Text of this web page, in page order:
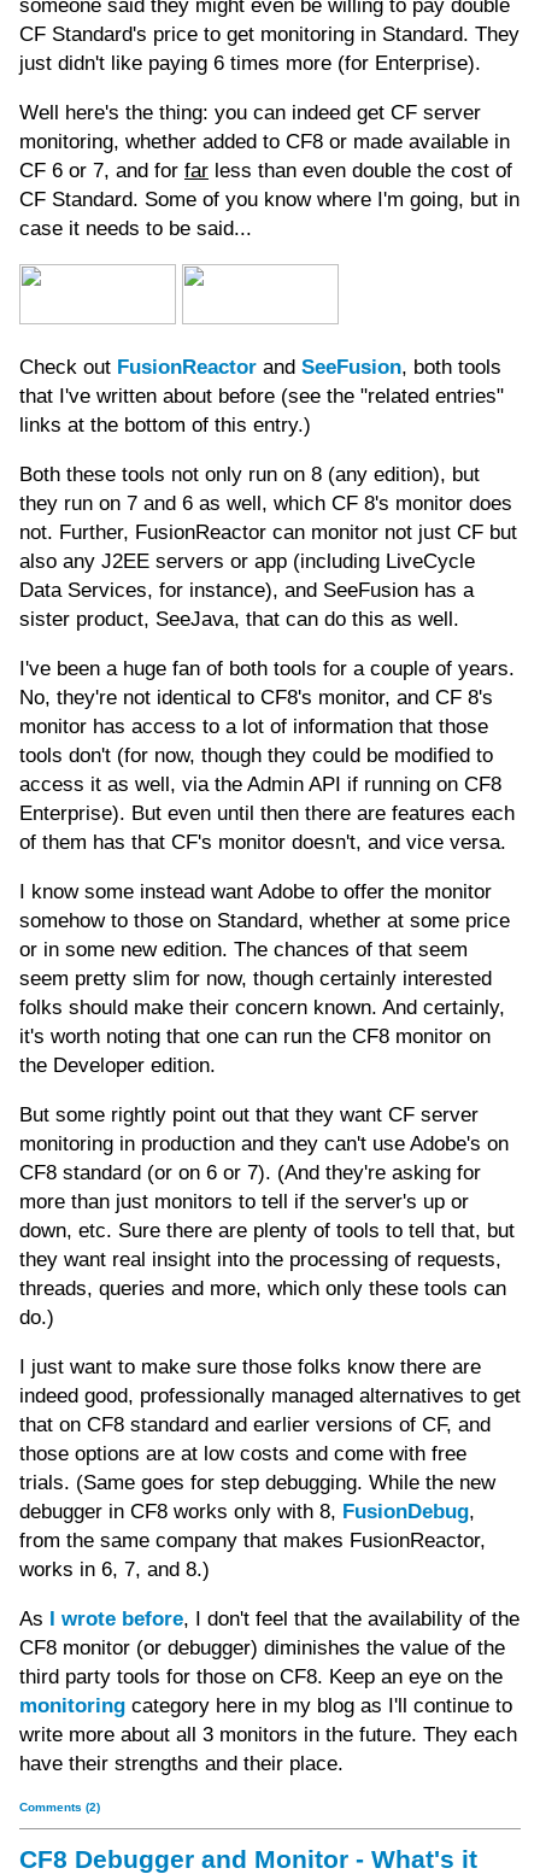
someone said they might even be willing to pay double
CF Standard's price to get monitoring in Standard. They
just didn't like paying 6 times more (for Enterprise).
Well here's the thing: you can indeed get CF server
monitoring, whether added to CF8 or made available in
CF 6 or 7, and for far less than even double the cost of
CF Standard. Some of you know where I'm going, but in
case it needs to be said...
Check out FusionReactor and SeeFusion, both tools
that I've written about before (see the "related entries"
links at the bottom of this entry.)
Both these tools not only run on 8 (any edition), but
they run on 7 and 6 as well, which CF 8's monitor does
not. Further, FusionReactor can monitor not just CF but
also any J2EE servers or app (including LiveCycle
Data Services, for instance), and SeeFusion has a
sister product, SeeJava, that can do this as well.
I've been a huge fan of both tools for a couple of years.
No, they're not identical to CF8's monitor, and CF 8's
monitor has access to a lot of information that those
tools don't (for now, though they could be modified to
access it as well, via the Admin API if running on CF8
Enterprise). But even until then there are features each
of them has that CF's monitor doesn't, and vice versa.
I know some instead want Adobe to offer the monitor
somehow to those on Standard, whether at some price
or in some new edition. The chances of that seem
seem pretty slim for now, though certainly interested
folks should make their concern known. And certainly,
it's worth noting that one can run the CF8 monitor on
the Developer edition.
But some rightly point out that they want CF server
monitoring in production and they can't use Adobe's on
CF8 standard (or on 6 or 7). (And they're asking for
more than just monitors to tell if the server's up or
down, etc. Sure there are plenty of tools to tell that, but
they want real insight into the processing of requests,
threads, queries and more, which only these tools can
do.)
I just want to make sure those folks know there are
indeed good, professionally managed alternatives to get
that on CF8 standard and earlier versions of CF, and
those options are at low costs and come with free
trials. (Same goes for step debugging. While the new
debugger in CF8 works only with 8, FusionDebug,
from the same company that makes FusionReactor,
works in 6, 7, and 8.)
As I wrote before, I don't feel that the availability of the
CF8 monitor (or debugger) diminishes the value of the
third party tools for those on CF8. Keep an eye on the
monitoring category here in my blog as I'll continue to
write more about all 3 monitors in the future. They each
have their strengths and their place.
Comments (2)
CF8 Debugger and Monitor - What's it